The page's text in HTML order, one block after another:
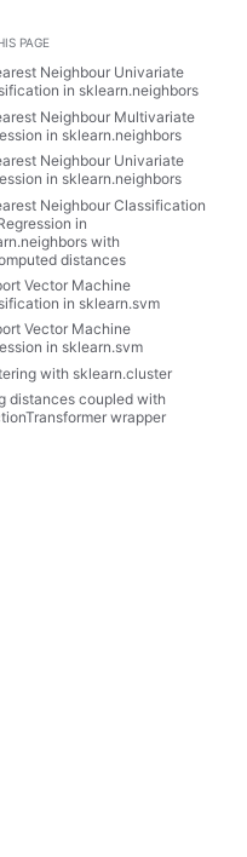
/ Auto color theme
PAGE
Neighbour Univariate
in sklearn.neighbors
Neighbour Multivariate
in sklearn.neighbors
Neighbour Univariate
in sklearn.neighbors
Neighbour Classification
in
with
distances
Vector Machine
in sklearn.svm
Vector Machine
in sklearn.svm
with sklearn.cluster
distances coupled with
wrapper